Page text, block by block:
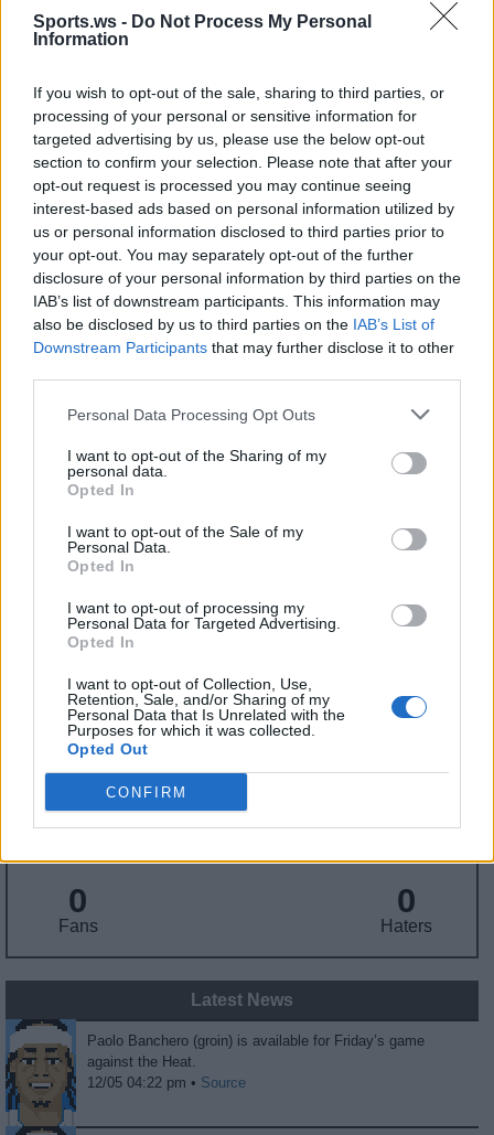
Sports.ws - Do Not Process My Personal
Information
If you wish to opt-out of the sale, sharing to third parties, or
processing of your personal or sensitive information for
targeted advertising by us, please use the below opt-out
section to confirm your selection. Please note that after your
opt-out request is processed you may continue seeing
interest-based ads based on personal information utilized by
us or personal information disclosed to third parties prior to
your opt-out. You may separately opt-out of the further
disclosure of your personal information by third parties on the
IAB’s list of downstream participants. This information may
also be disclosed by us to third parties on the IAB’s List of
Downstream Participants that may further disclose it to other
Personal Data Processing Opt Outs
I want to opt-out of the Sharing of my
personal data.
Opted In
I want to opt-out of the Sale of my
Personal Data.
Opted In
I want to opt-out of processing my
Personal Data for Targeted Advertising.
Opted In
I want to opt-out of Collection, Use,
Retention, Sale, and/or Sharing of my
Personal Data that Is Unrelated with the
Purposes for which it was collected.
Opted Out
CONFIRM
1.00
API Liberal Standard
Conservative
1-5
PF/C
GFC
FC F
F
PWB
B B
B
Minute Distribution
0%
PG
0%
SG
0%
SF
89%
PF
11%
C
Basketball Reference Position Estimate Data: Aug. 3, 2025
Contract Information
2027-28:$44,820,000
2028-29:$48,140,000
2029-30:$51,460,000
: 1st Pick (Rd. 1), 2022
Birthday : Nov. 12, 2002
Nationality : United States
16.9
ADP
99
Own% Hype
0
Fans
0
Haters
Latest News
Paolo Banchero (groin) is available for Friday’s game
against the Heat.
12/05 04:22 pm • Source